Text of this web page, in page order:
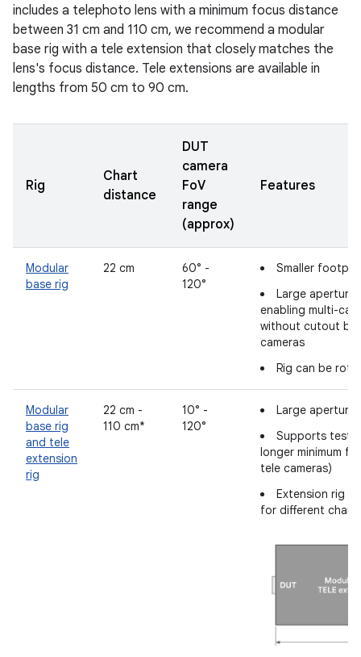
includes a telephoto lens with a minimum focus distance
between 31 cm and 110 cm, we recommend a modular
base rig with a tele extension that closely matches the
lens's focus distance. Tele extensions are available in
lengths from 50 cm to 90 cm.
Rig
Chart
distance
DUT
camera
FoV
range
(approx)
Features
Modular
base rig
22 cm
60° -
120°
Smaller
Large
enabling multi-
without cutout
cameras
Rig can be
Modular
base rig
and tele
extension
rig
22 cm -
110 cm*
10° -
120°
Large
Supports
longer minimum
tele cameras)
Extension rig
for different chart